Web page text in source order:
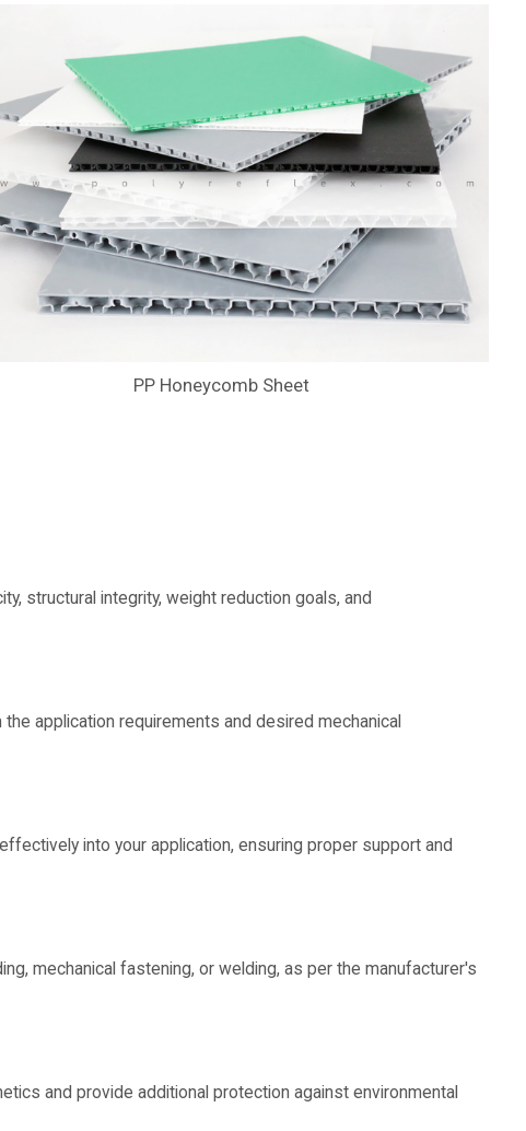
PP Honeycomb Sheet
structural integrity, weight reduction goals, and
application requirements and desired mechanical
into your application, ensuring proper support and
mechanical fastening, or welding, as per the manufacturer's
and provide additional protection against environmental